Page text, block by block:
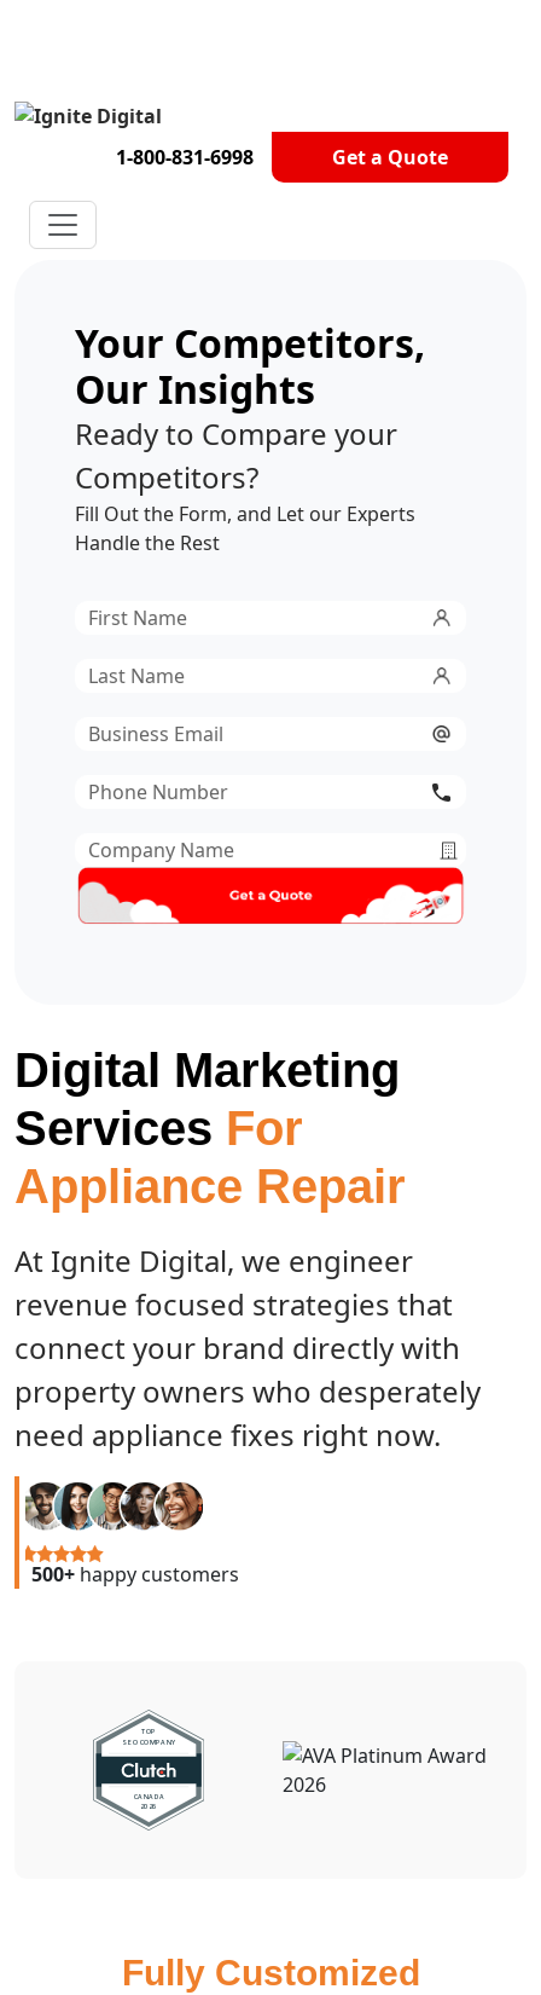
1-800-831-6998 Get a Quote
Get A Competitor Analysis!
Digital Marketing
Services For
Appliance Repair
At Ignite Digital, we engineer
revenue focused strategies that
connect your brand directly with
property owners who desperately
need appliance fixes right now.
500+ happy customers
Your Competitors,
Our Insights
Ready to Compare your
Competitors?
Fill Out the Form, and Let our Experts
Handle the Rest
First
Last
Email*
Phone
Company
Name*
Fully Customized